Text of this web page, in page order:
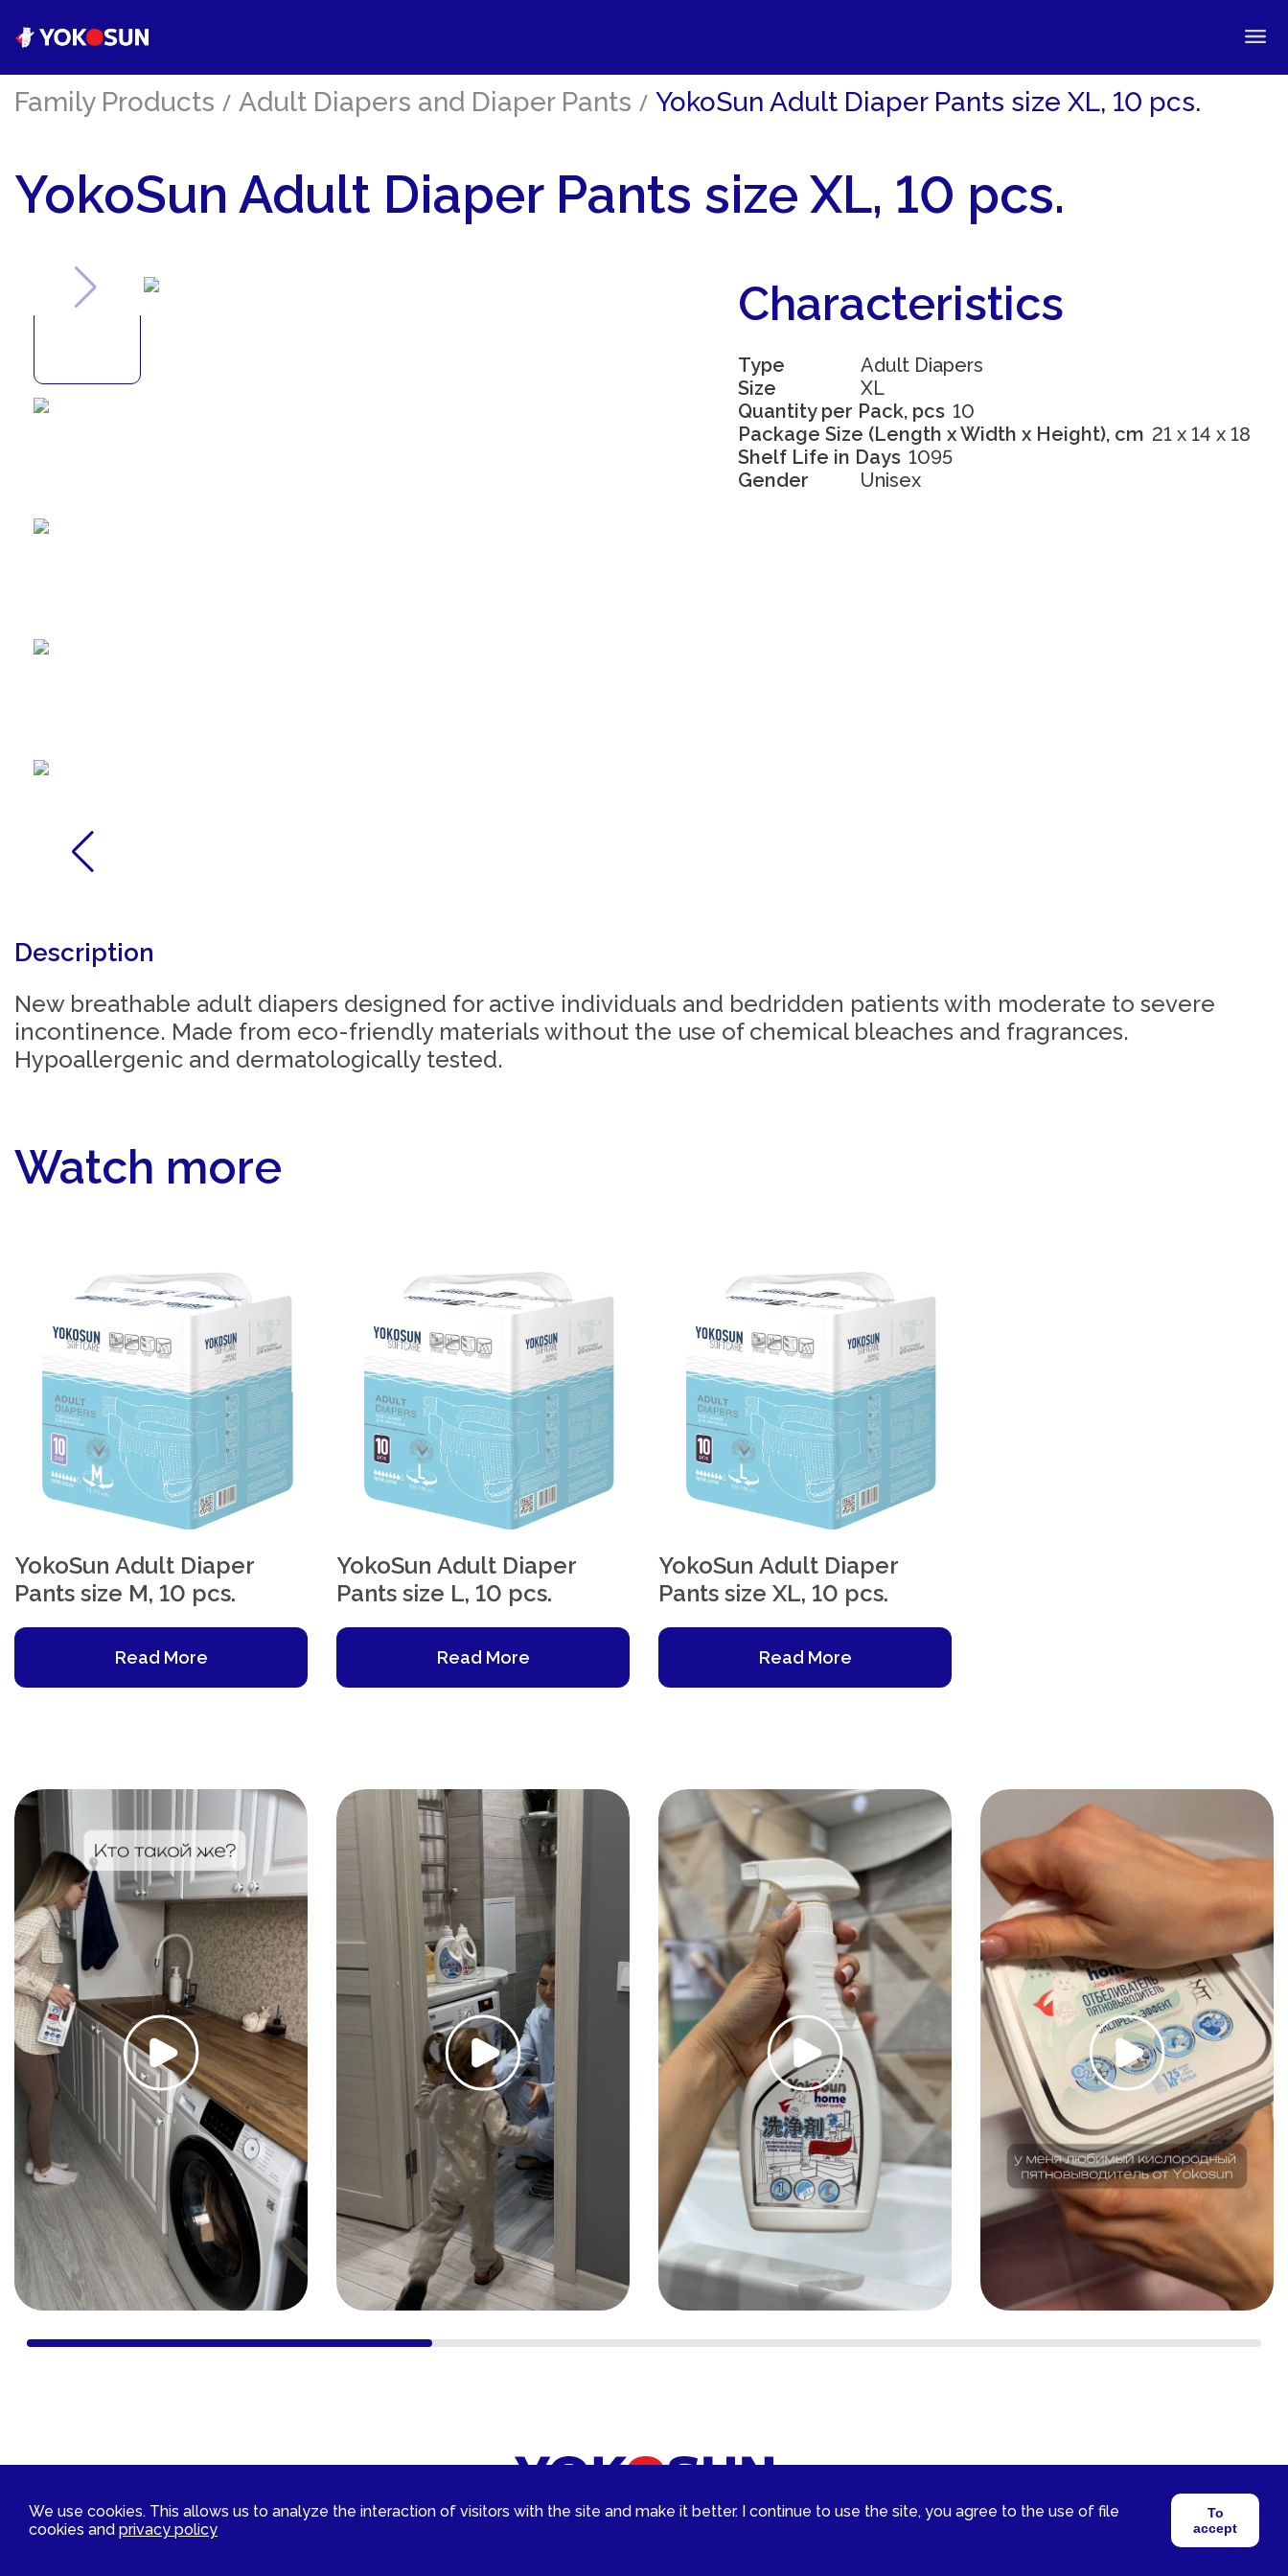
We use cookies. This allows us to analyze the interaction of visitors with the site and make it better. I continue to use the site, you agree to the use of file
cookies and privacy policy
To
accept
Family Products / Adult Diapers and Diaper Pants / YokoSun Adult Diaper Pants size XL, 10 pcs.
YokoSun Adult Diaper Pants size XL, 10 pcs.
Characteristics
Type
Adult Diapers
Size
XL
Quantity per Pack, pcs 10
Package Size (Length x Width x Height), cm 21 x 14 x 18
Shelf Life in Days 1095
Gender
Unisex
Description
New breathable adult diapers designed for active individuals and bedridden patients with moderate to severe
incontinence. Made from eco-friendly materials without the use of chemical bleaches and fragrances.
Hypoallergenic and dermatologically tested.
Watch more
YokoSun Adult Diaper
Pants size M, 10 pcs.
Read More
YokoSun Adult Diaper
Pants size L, 10 pcs.
Read More
YokoSun Adult Diaper
Pants size XL, 10 pcs.
Read More